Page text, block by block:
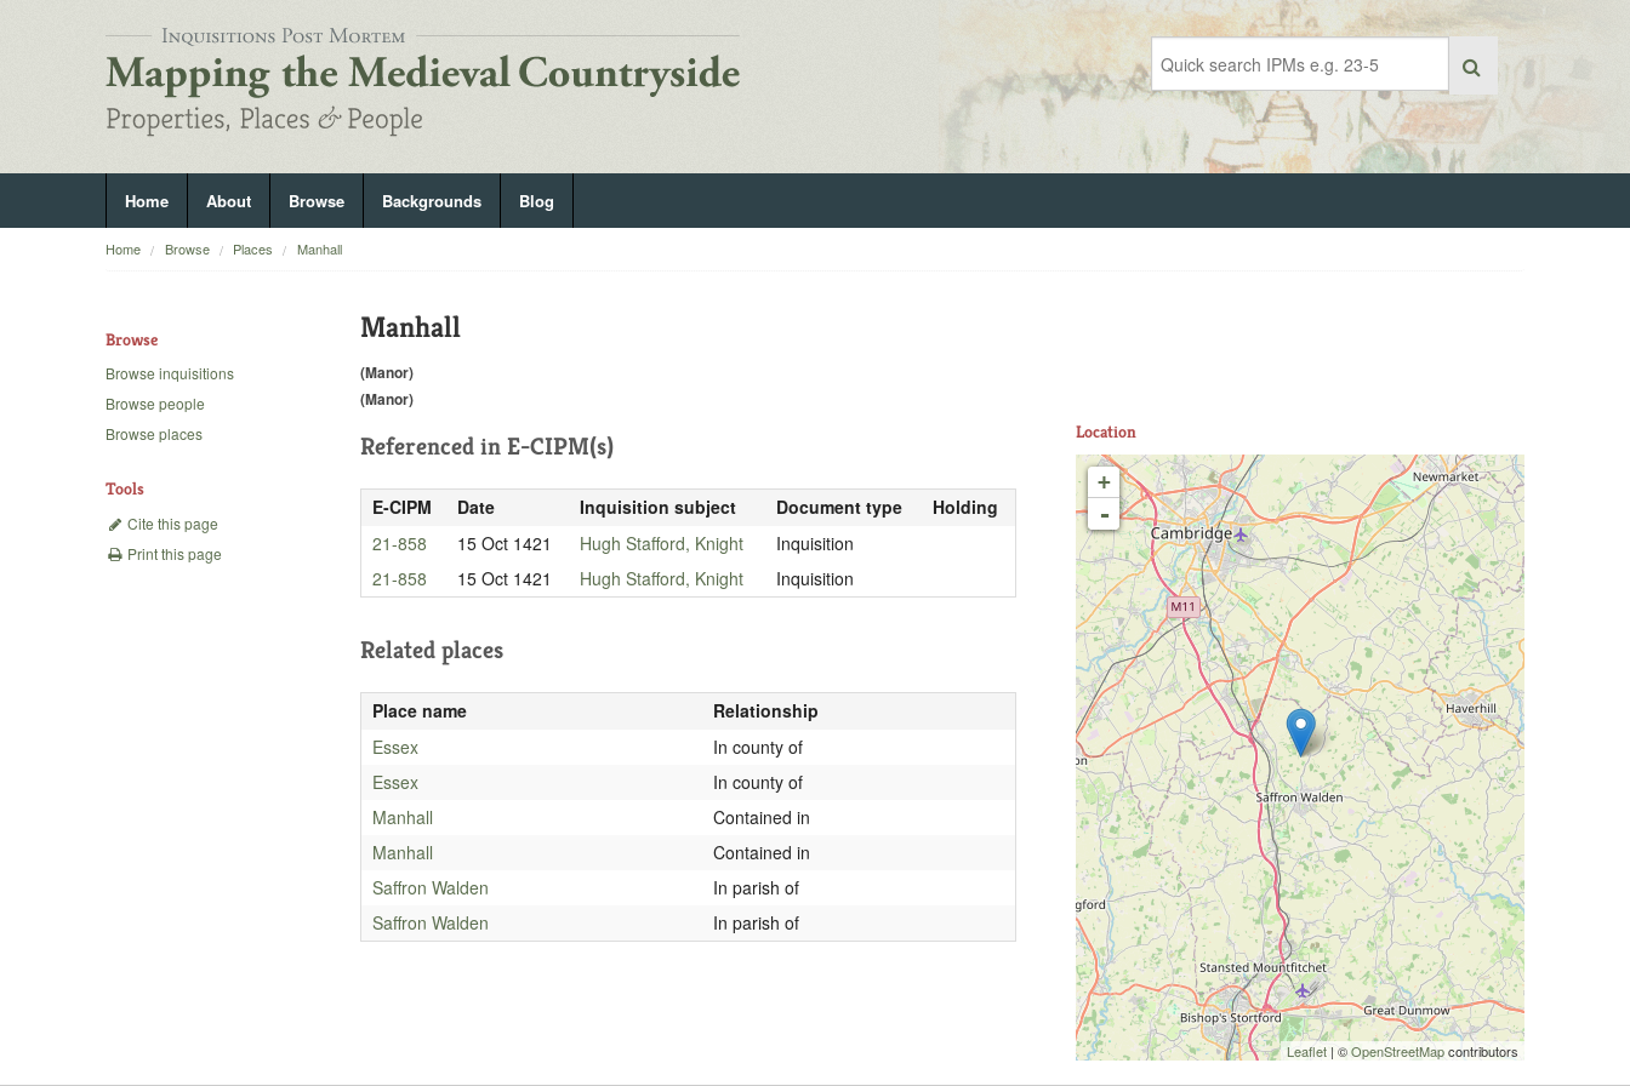
Home About Browse Backgrounds Blog
Home Browse Places Manhall
Browse
Browse inquisitions
Browse people
Browse places
Tools
Cite this page
Print this page
Manhall
(Manor)
(Manor)
Referenced in E-CIPM(s)
E-CIPM Date Inquisition subject Document type
Holding
21-858
15 Oct 1421 Hugh Stafford, Knight
Inquisition
21-858
15 Oct 1421 Hugh Stafford, Knight Inquisition
Related places
Place name
Relationship
Essex
In county of
Essex
In county of
Manhall
Contained in
Manhall
Contained in
Saffron Walden
In parish of
Saffron Walden
In parish of
Location
+
-
Leaflet | ©OpenStreetMapcontributors